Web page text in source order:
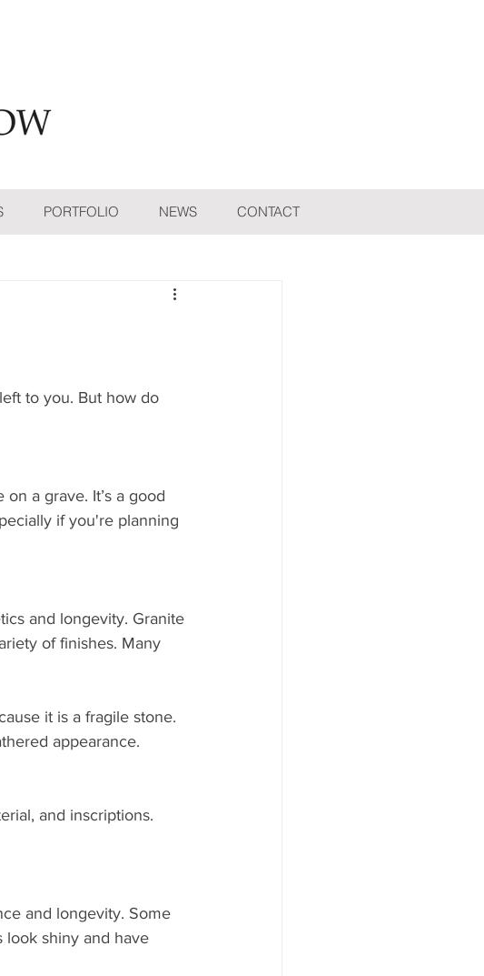
to you. But how do
a grave. It’s a good
if you're planning
and longevity. Granite
of finishes. Many
it is a fragile stone.
appearance.
and inscriptions.
and longevity. Some
look shiny and have
PORTFOLIO NEWS CONTACT